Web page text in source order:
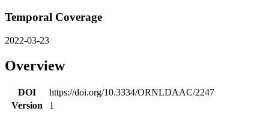
Temporal Coverage
2022-03-23
Overview
DOI
https://doi.org/10.3334/ORNLDAAC/2247
Version
1